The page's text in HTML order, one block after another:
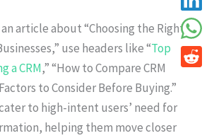
article about “Choosing the Right
use headers like “Top
a CRM,” “How to Compare CRM
to Consider Before Buying.”
to high-intent users’ need for
helping them move closer